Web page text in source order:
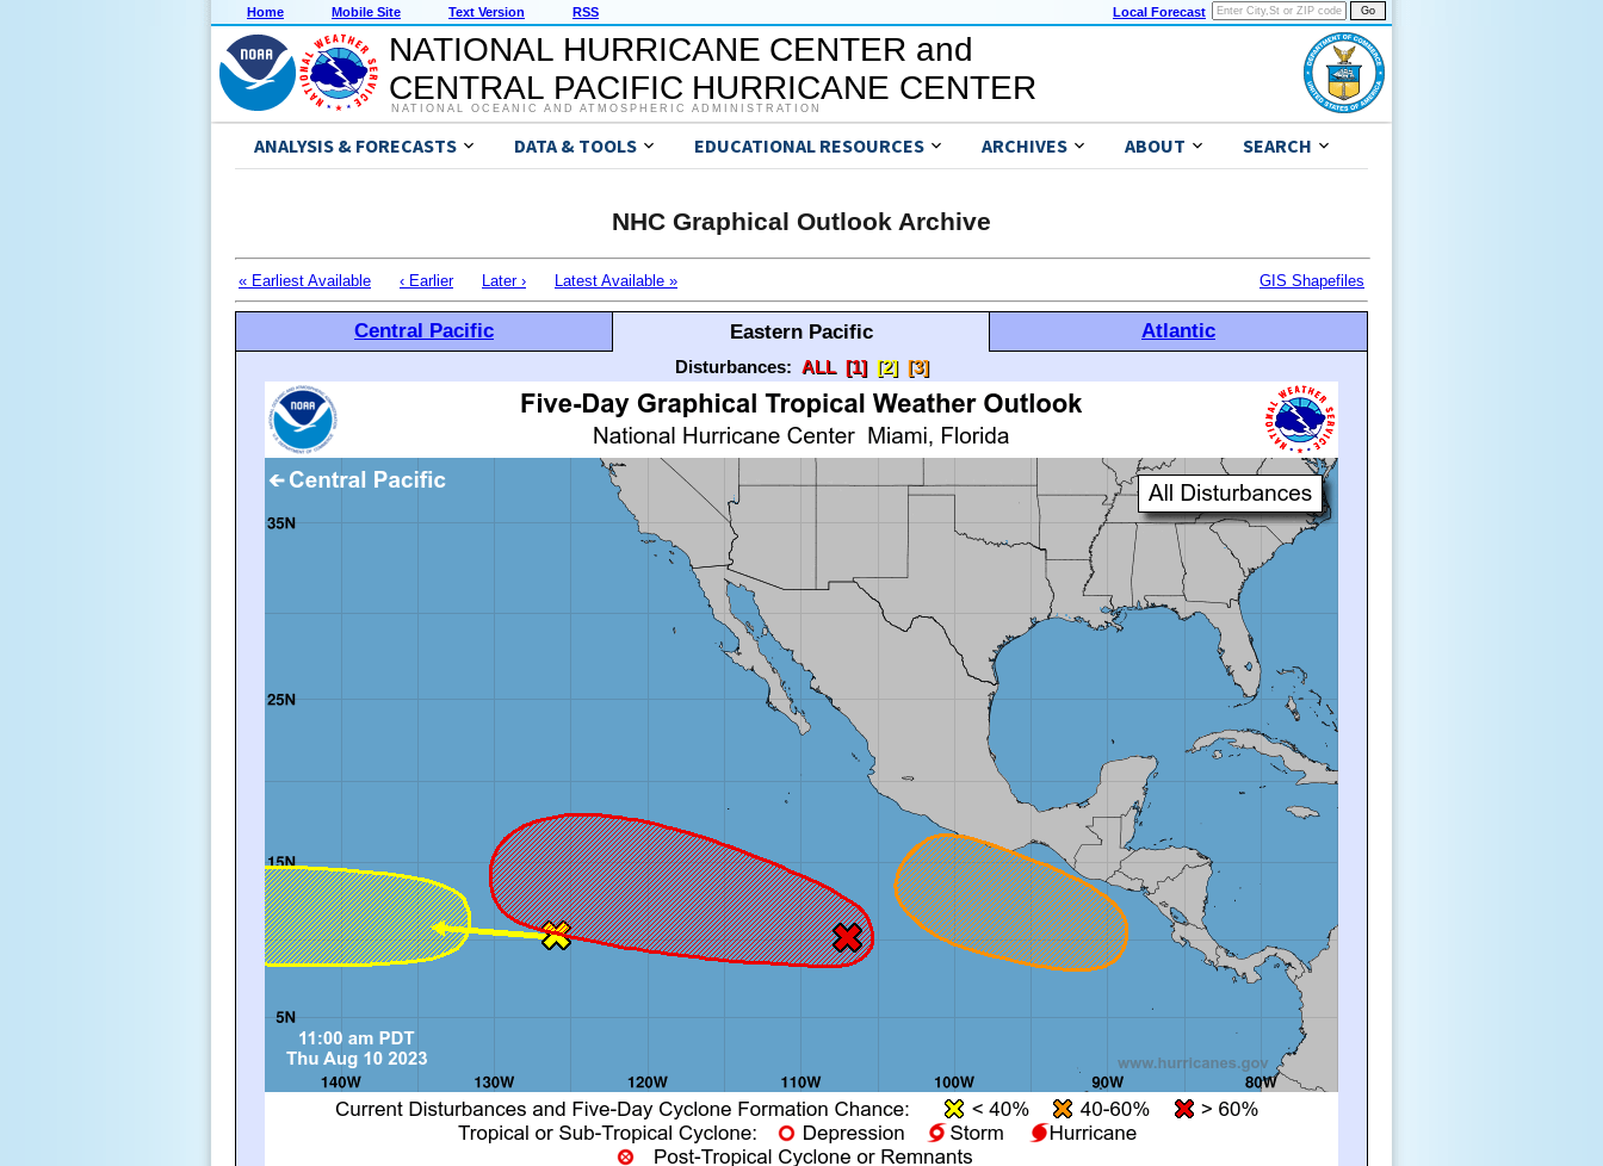
Home Mobile Site Text Version RSS Local Forecast
NATIONAL HURRICANE CENTER and
CENTRAL PACIFIC HURRICANE CENTER
NATIONAL OCEANIC AND ATMOSPHERIC ADMINISTRATION
ANALYSIS & FORECASTS DATA & TOOLS EDUCATIONAL RESOURCES ARCHIVES ABOUT SEARCH
NHC Graphical Outlook Archive
« Earliest Available ‹ Earlier Later › Latest Available » GIS Shapefiles
Central Pacific Eastern Pacific Atlantic
Disturbances: ALL [1] [2] [3]